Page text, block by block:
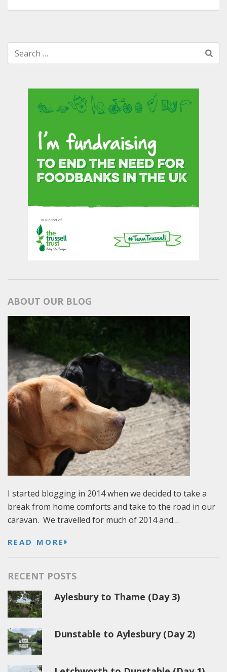
Search
for:
ABOUT OUR BLOG
I started blogging in 2014 when we decided to take a
break from home comforts and take to the road in our
caravan. We travelled for much of 2014 and…
READ MORE
RECENT POSTS
Aylesbury to Thame (Day 3)
Dunstable to Aylesbury (Day 2)